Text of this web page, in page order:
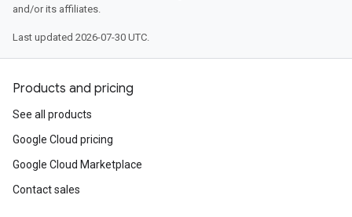
and/or its affiliates.
Last updated 2026-07-30 UTC.
Products and pricing
See all products
Google Cloud pricing
Google Cloud Marketplace
Contact sales